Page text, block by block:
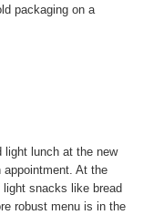
light lunch at the new
At the
snacks like bread
robust menu is in the